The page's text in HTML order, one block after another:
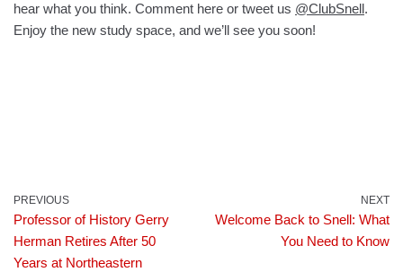
hear what you think. Comment here or tweet us @ClubSnell.
Enjoy the new study space, and we’ll see you soon!
PREVIOUS
Professor of History Gerry
Herman Retires After 50
Years at Northeastern
NEXT
Welcome Back to Snell: What
You Need to Know